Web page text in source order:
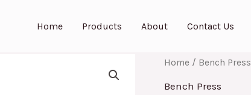
Home Products About Contact Us
Home / Bench Press
Bench Press